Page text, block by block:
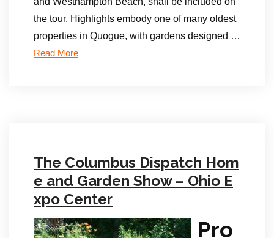
the tour. Highlights embody one of many oldest
properties in Quogue, with gardens designed …
Read More
The Columbus Dispatch Hom
e and Garden Show – Ohio E
xpo Center
Pro